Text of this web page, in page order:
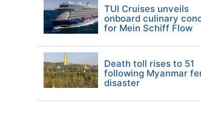
TUI Cruises unveils
onboard culinary
for Mein Schiff Flow
Death toll rises to 51
following Myanmar
disaster